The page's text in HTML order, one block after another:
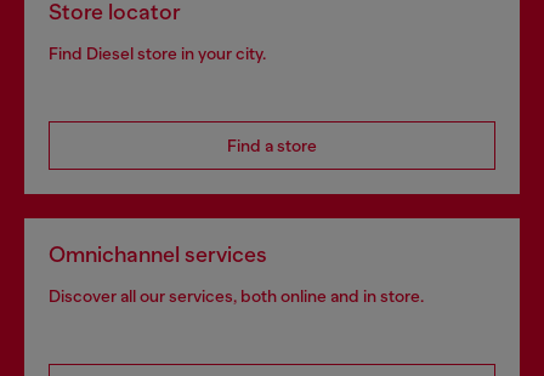
Store locator
Find Diesel store in your city.
Find a store
Omnichannel services
Discover all our services, both online and in store.